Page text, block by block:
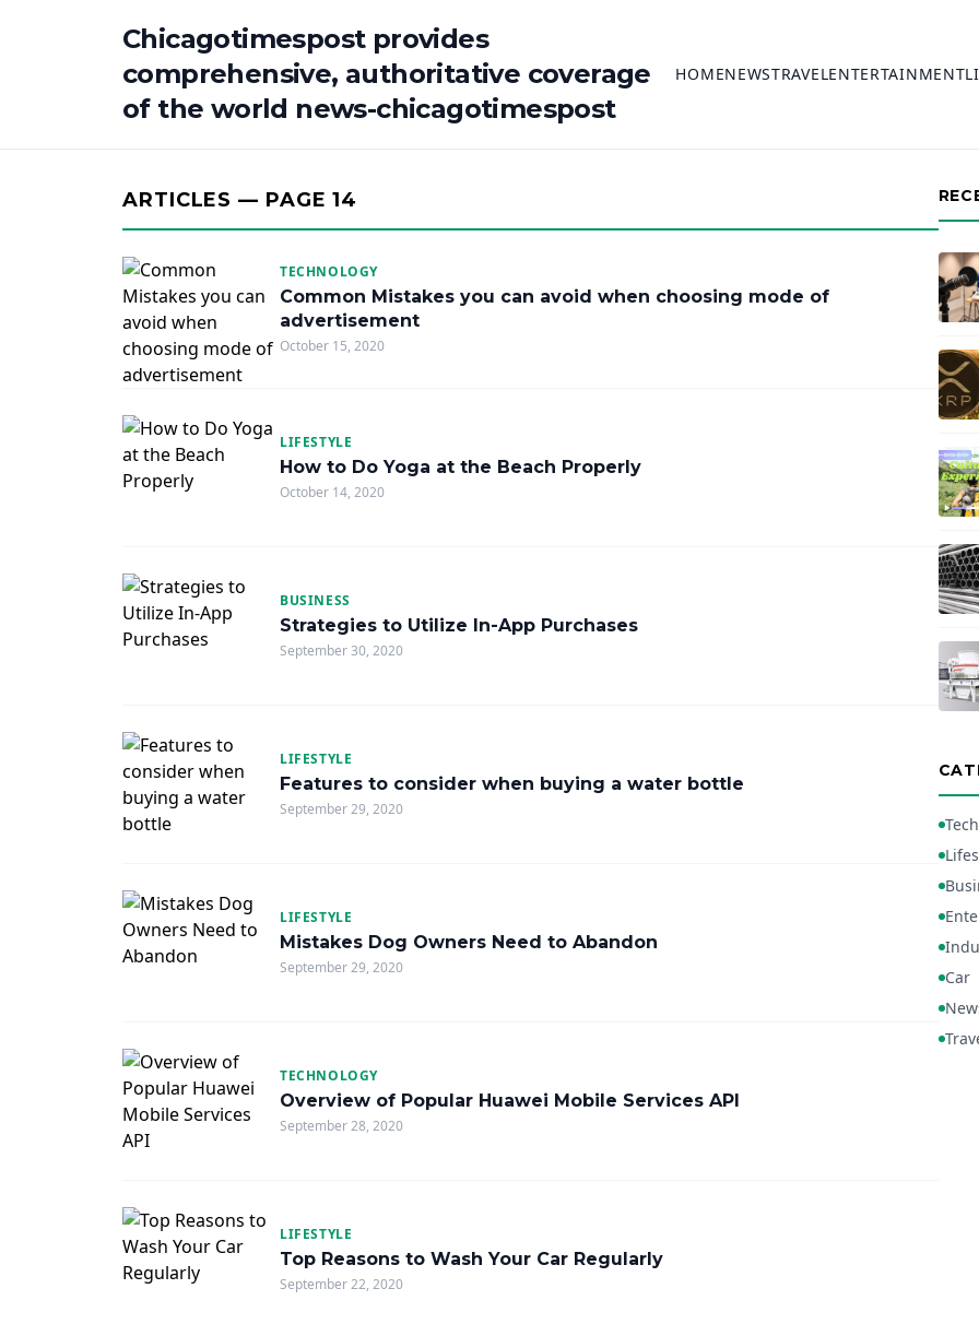
Chicagotimespost provides
comprehensive, authoritative coverage
of the world news-chicagotimespost
HOMENEWSTRAVELENTERTAINMENT
ARTICLES — PAGE 14
TECHNOLOGY
Common Mistakes you can avoid when choosing mode of
advertisement
October 15, 2020
LIFESTYLE
How to Do Yoga at the Beach Properly
October 14, 2020
BUSINESS
Strategies to Utilize In-App Purchases
September 30, 2020
LIFESTYLE
Features to consider when buying a water bottle
September 29, 2020
LIFESTYLE
Mistakes Dog Owners Need to Abandon
September 29, 2020
TECHNOLOGY
Overview of Popular Huawei Mobile Services API
September 28, 2020
LIFESTYLE
Top Reasons to Wash Your Car Regularly
September 22, 2020
Car